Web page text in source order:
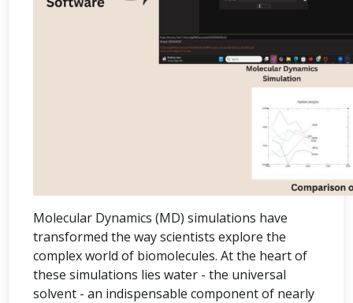
Molecular Dynamics (MD) simulations have
transformed the way scientists explore the
complex world of biomolecules. At the heart of
these simulations lies water - the universal
solvent - an indispensable component of nearly